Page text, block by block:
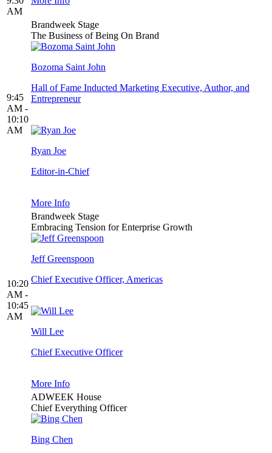
AM
9:45
AM -
10:10
AM
Brandweek Stage
The Business of Being On Brand
Bozoma Saint John
Hall of Fame Inducted Marketing Executive, Author, and
Entrepreneur
Ryan Joe
Editor-in-Chief
More Info
10:20
AM -
10:45
AM
Brandweek Stage
Embracing Tension for Enterprise Growth
Jeff Greenspoon
Chief Executive Officer, Americas
Will Lee
Chief Executive Officer
More Info
ADWEEK House
Chief Everything Officer
Bing Chen